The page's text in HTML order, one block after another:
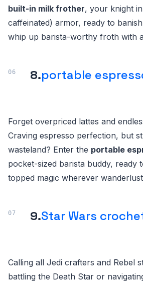
built-in milk frother, your knight
caffeinated) armor, ready to
whip up barista-worthy froth with
8.portable
Forget overpriced lattes and
Craving espresso perfection, but
wasteland? Enter the portable
pocket-sized barista buddy, ready
topped magic wherever
9.Star Wars
Calling all Jedi crafters and Rebel
battling the Death Star or